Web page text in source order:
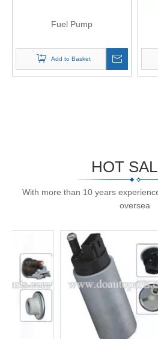
Fuel Pump
Add to Basket
HOT
With more than 10 years
oversea